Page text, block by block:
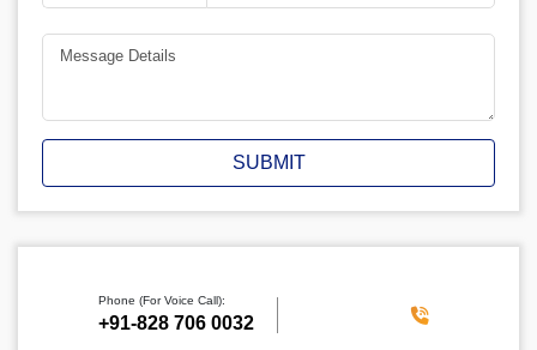
SUBMIT
Phone (For Voice Call):
‪+91-828 706 0032